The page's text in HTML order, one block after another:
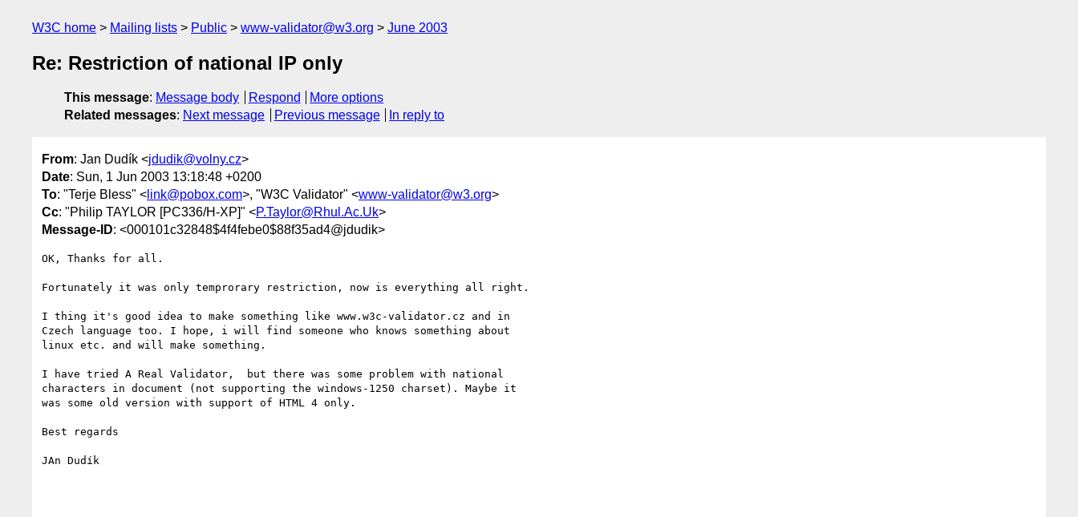
W3C home Mailing lists Public www-validator@w3.org June 2003
Re: Restriction of national IP only
This message: Message body Respond
More options
Related messages: Next message Previous message In reply to
From: Jan Dudík <jdudik@volny.cz>
Date: Sun, 1 Jun 2003 13:18:48 +0200
To: "Terje Bless" < link@pobox.com>, "W3C Validator" <www-validator@w3.org>
Cc: "Philip TAYLOR [PC336/H-XP]" <P.Taylor@Rhul.Ac.Uk>
Message-ID: <000101c32848$4f4febe0$88f35ad4@jdudik>
OK, Thanks for all.
Fortunately it was only temprorary restriction, now is everything all right.
I thing it's good idea to make something like www.w3c-validator.cz and in
Czech language too. I hope, i will find someone who knows something about
linux etc. and will make something.
I have tried A Real Validator,  but there was some problem with national
characters in document (not supporting the windows-1250 charset). Maybe it
was some old version with support of HTML 4 only.
Best regards
JAn Dudík